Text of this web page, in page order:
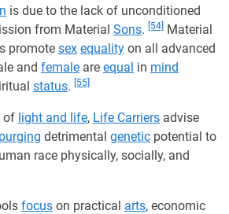
is due to the lack of unconditioned
from Material Sons. [54] Material
promote sex equality on all advanced
and female are equal in mind
status. [55]
of light and life, Life Carriers advise
purging detrimental genetic potential to
race physically, socially, and
focus on practical arts, economic